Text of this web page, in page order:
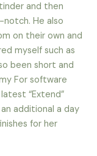
and then
He also
on their own and
myself such as
been short and
For software
“Extend”
additional a day
for her